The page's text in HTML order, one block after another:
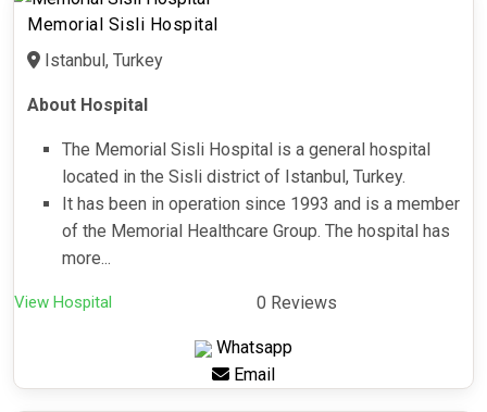
Memorial Sisli Hospital
Istanbul, Turkey
About Hospital
The Memorial Sisli Hospital is a general hospital
located in the Sisli district of Istanbul, Turkey.
It has been in operation since 1993 and is a member
of the Memorial Healthcare Group. The hospital has
more...
View Hospital 0 Reviews
Whatsapp
Email